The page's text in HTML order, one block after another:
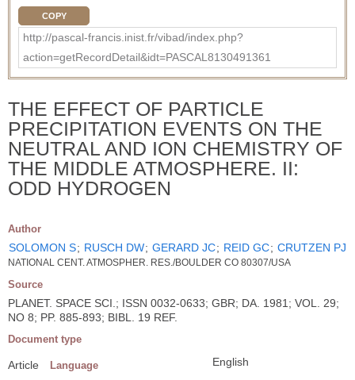
COPY
http://pascal-francis.inist.fr/vibad/index.php?
action=getRecordDetail&idt=PASCAL8130491361
THE EFFECT OF PARTICLE
PRECIPITATION EVENTS ON THE
NEUTRAL AND ION CHEMISTRY OF
THE MIDDLE ATMOSPHERE. II:
ODD HYDROGEN
Author
SOLOMON S; RUSCH DW; GERARD JC; REID GC; CRUTZEN PJ
NATIONAL CENT. ATMOSPHER. RES./BOULDER CO 80307/USA
Source
PLANET. SPACE SCI.; ISSN 0032-0633; GBR; DA. 1981; VOL. 29;
NO 8; PP. 885-893; BIBL. 19 REF.
Document type
Article Language English